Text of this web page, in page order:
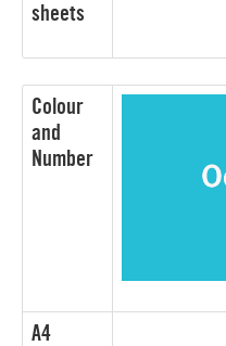
sheets
Colour
and
Number
A4